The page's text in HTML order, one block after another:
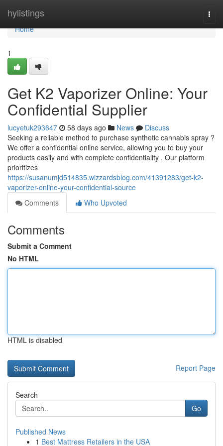
hylistings
Home
Home
1
Get K2 Vaporizer Online: Your
Confidential Supplier
lucyetuk293647 58 days ago News
Discuss
Seeking a reliable method to purchase synthetic cannabis spray ?
We offer a confidential online service, allowing you to buy your
products easily and with complete confidentiality . Our platform
prioritizes
https://susanumjd514835.wizzardsblog.com/41391283/get-k2-
vaporizer-online-your-confidential-source
Comments
Who Upvoted
Comments
Submit a Comment
No HTML
HTML is disabled
Report Page
Search
Go
Published News
1 Best Mattress Retailers in the USA